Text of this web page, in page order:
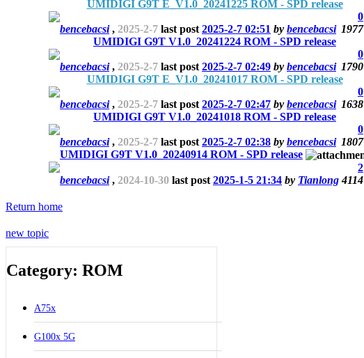
UMIDIGI G9T E_V1.0_20241225 ROM - SPD release
0
bencebacsi, 2025-2-7 last post 2025-2-7 02:51 by bencebacsi 1977
UMIDIGI G9T V1.0_20241224 ROM - SPD release
0
bencebacsi, 2025-2-7 last post 2025-2-7 02:49 by bencebacsi 1790
UMIDIGI G9T E_V1.0_20241017 ROM - SPD release
0
bencebacsi, 2025-2-7 last post 2025-2-7 02:47 by bencebacsi 1638
UMIDIGI G9T V1.0_20241018 ROM - SPD release
0
bencebacsi, 2025-2-7 last post 2025-2-7 02:38 by bencebacsi 1807
UMIDIGI G9T V1.0_20240914 ROM - SPD release
2
bencebacsi, 2024-10-30 last post 2025-1-5 21:34 by Tianlong 4114
Return home
new topic
Category: ROM
A75x
G100x 5G